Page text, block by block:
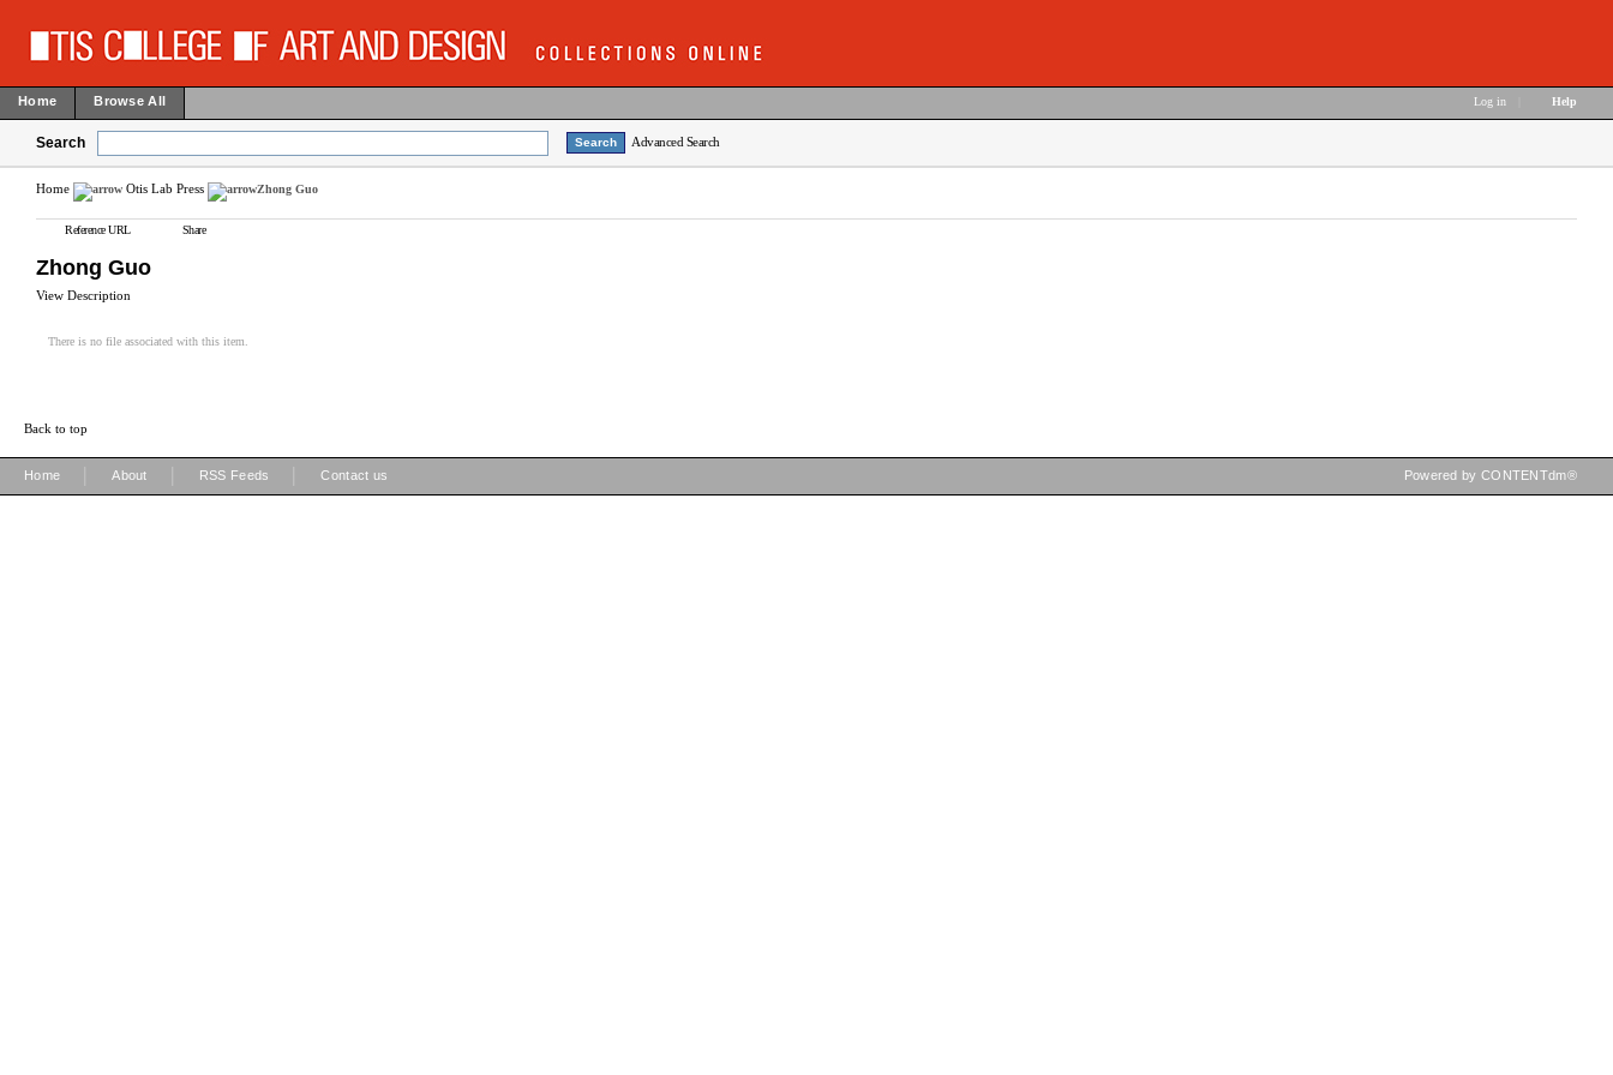
Home Browse All Log in Help
Search Advanced Search
Home Otis Lab Press Zhong Guo
Reference URL Share
Zhong Guo
View Description
There is no file associated with this item.
Back to top
Home About RSS Feeds Contact us Powered by CONTENTdm®